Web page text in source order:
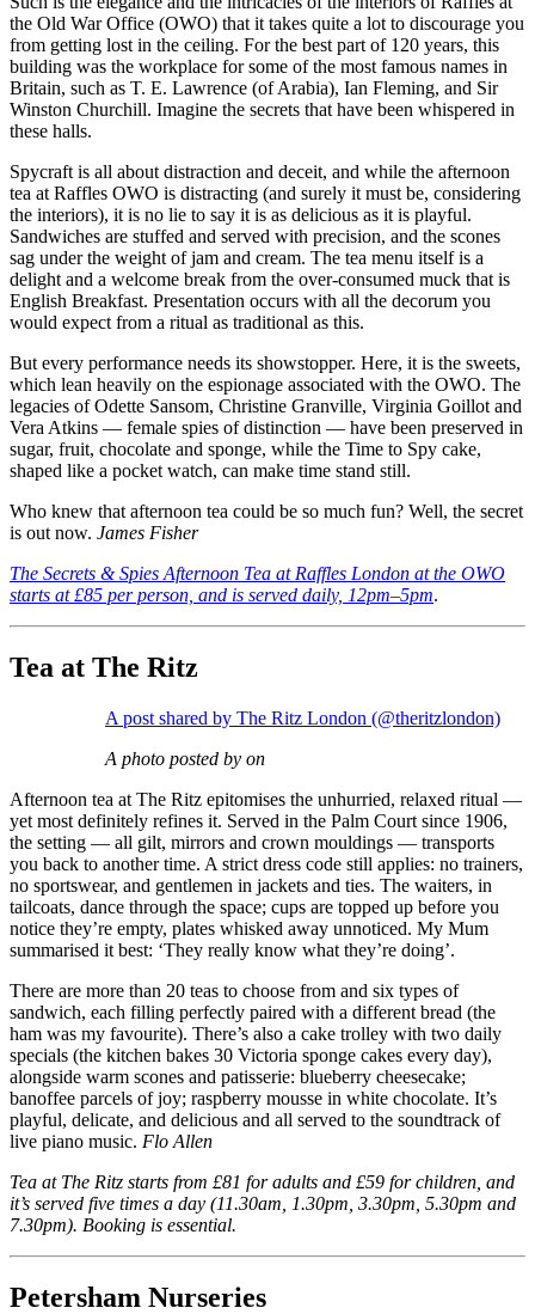
the Old War Office (OWO) that it takes quite a lot to discourage you
from getting lost in the ceiling. For the best part of 120 years, this
building was the workplace for some of the most famous names in
Britain, such as T. E. Lawrence (of Arabia), Ian Fleming, and Sir
Winston Churchill. Imagine the secrets that have been whispered in
these halls.
Spycraft is all about distraction and deceit, and while the afternoon
tea at Raffles OWO is distracting (and surely it must be, considering
the interiors), it is no lie to say it is as delicious as it is playful.
Sandwiches are stuffed and served with precision, and the scones
sag under the weight of jam and cream. The tea menu itself is a
delight and a welcome break from the over-consumed muck that is
English Breakfast. Presentation occurs with all the decorum you
would expect from a ritual as traditional as this.
But every performance needs its showstopper. Here, it is the sweets,
which lean heavily on the espionage associated with the OWO. The
legacies of Odette Sansom, Christine Granville, Virginia Goillot and
Vera Atkins — female spies of distinction — have been preserved in
sugar, fruit, chocolate and sponge, while the Time to Spy cake,
shaped like a pocket watch, can make time stand still.
Who knew that afternoon tea could be so much fun? Well, the secret
is out now. James Fisher
The Secrets & Spies Afternoon Tea at Raffles London at the OWO
starts at £85 per person, and is served daily, 12pm–5pm.
Tea at The Ritz
A post shared by The Ritz London (@theritzlondon)
A photo posted by on
Afternoon tea at The Ritz epitomises the unhurried, relaxed ritual —
yet most definitely refines it. Served in the Palm Court since 1906,
the setting — all gilt, mirrors and crown mouldings — transports
you back to another time. A strict dress code still applies: no trainers,
no sportswear, and gentlemen in jackets and ties. The waiters, in
tailcoats, dance through the space; cups are topped up before you
notice they’re empty, plates whisked away unnoticed. My Mum
summarised it best: ‘They really know what they’re doing’.
There are more than 20 teas to choose from and six types of
sandwich, each filling perfectly paired with a different bread (the
ham was my favourite). There’s also a cake trolley with two daily
specials (the kitchen bakes 30 Victoria sponge cakes every day),
alongside warm scones and patisserie: blueberry cheesecake;
banoffee parcels of joy; raspberry mousse in white chocolate. It’s
playful, delicate, and delicious and all served to the soundtrack of
live piano music. Flo Allen
Tea at The Ritz starts from £81 for adults and £59 for children, and
it’s served five times a day (11.30am, 1.30pm, 3.30pm, 5.30pm and
7.30pm). Booking is essential.
Petersham Nurseries